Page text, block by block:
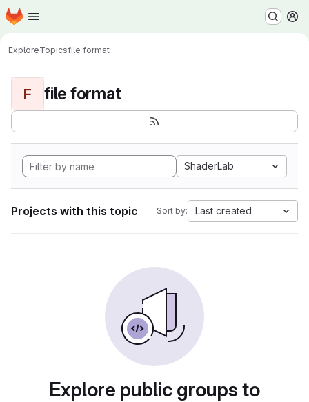
Skip to main content
Homepage
ExploreTopicsfile format
F file format
ShaderLab
Projects with this topic Sort by: Last created
Explore public groups to